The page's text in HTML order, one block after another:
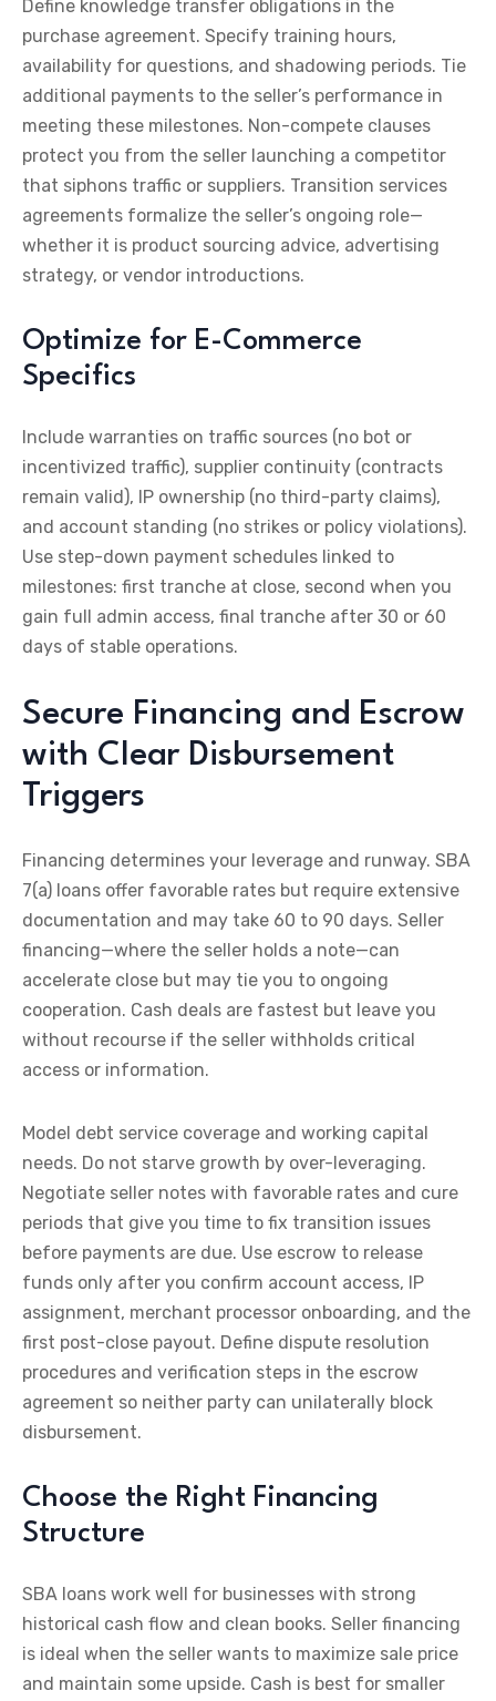
Define knowledge transfer obligations in the
purchase agreement. Specify training hours,
availability for questions, and shadowing periods. Tie
additional payments to the seller’s performance in
meeting these milestones. Non-compete clauses
protect you from the seller launching a competitor
that siphons traffic or suppliers. Transition services
agreements formalize the seller’s ongoing role—
whether it is product sourcing advice, advertising
strategy, or vendor introductions.
Optimize for E-Commerce
Specifics
Include warranties on traffic sources (no bot or
incentivized traffic), supplier continuity (contracts
remain valid), IP ownership (no third-party claims),
and account standing (no strikes or policy violations).
Use step-down payment schedules linked to
milestones: first tranche at close, second when you
gain full admin access, final tranche after 30 or 60
days of stable operations.
Secure Financing and Escrow
with Clear Disbursement
Triggers
Financing determines your leverage and runway. SBA
7(a) loans offer favorable rates but require extensive
documentation and may take 60 to 90 days. Seller
financing—where the seller holds a note—can
accelerate close but may tie you to ongoing
cooperation. Cash deals are fastest but leave you
without recourse if the seller withholds critical
access or information.
Model debt service coverage and working capital
needs. Do not starve growth by over-leveraging.
Negotiate seller notes with favorable rates and cure
periods that give you time to fix transition issues
before payments are due. Use escrow to release
funds only after you confirm account access, IP
assignment, merchant processor onboarding, and the
first post-close payout. Define dispute resolution
procedures and verification steps in the escrow
agreement so neither party can unilaterally block
disbursement.
Choose the Right Financing
Structure
SBA loans work well for businesses with strong
historical cash flow and clean books. Seller financing
is ideal when the seller wants to maximize sale price
and maintain some upside. Cash is best for smaller